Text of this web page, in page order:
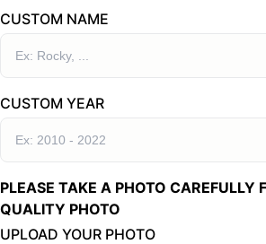
CUSTOM NAME
CUSTOM YEAR
PLEASE TAKE A PHOTO CAREFULLY
QUALITY PHOTO
UPLOAD YOUR PHOTO